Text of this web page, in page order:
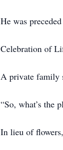
He was
Celebration of
A private family
“So, what’s the
In lieu of